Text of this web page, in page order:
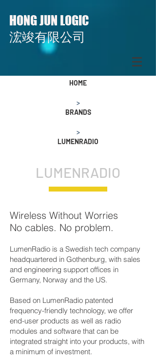
HONGJUN LOGIC
​​浤竣有限公司
HOME
>
BRANDS
>
LUMENRADIO
LUMENRADIO
Wireless Without Worries
No cables. No problem.
LumenRadio is a Swedish tech company
headquartered in Gothenburg, with sales
and engineering support offices in
Germany, Norway and the US.
Based on LumenRadio patented
frequency-friendly technology, we offer
end-user products as well as radio
modules and software that can be
integrated straight into your products, with
a minimum of investment.